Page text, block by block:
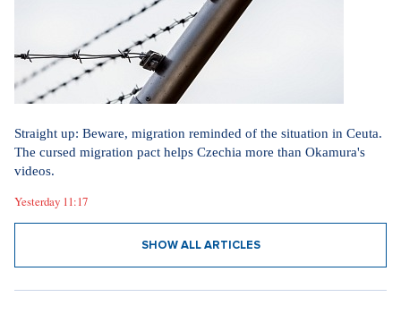
Straight up: Beware, migration reminded of the situation in Ceuta.
The cursed migration pact helps Czechia more than Okamura's
videos.
Yesterday 11:17
SHOW ALL ARTICLES